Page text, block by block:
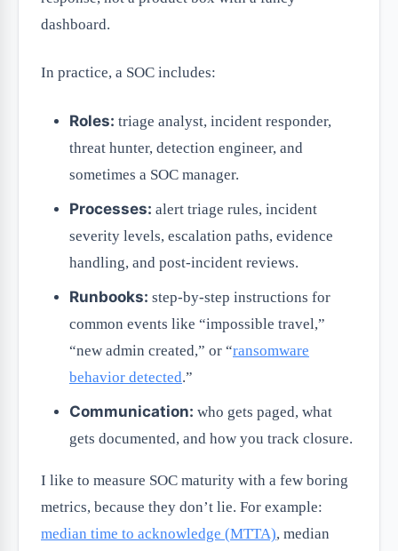
dashboard.
In practice, a SOC includes:
Roles: triage analyst, incident responder,
threat hunter, detection engineer, and
sometimes a SOC manager.
Processes: alert triage rules, incident
severity levels, escalation paths, evidence
handling, and post-incident reviews.
Runbooks: step-by-step instructions for
common events like “impossible travel,”
“new admin created,” or “ransomware
behavior detected.”
Communication: who gets paged, what
gets documented, and how you track closure.
I like to measure SOC maturity with a few boring
metrics, because they don’t lie. For example:
median time to acknowledge (MTTA), median